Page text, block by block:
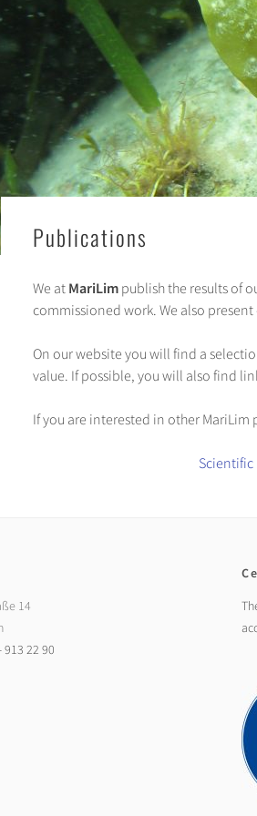
Publications
We at MariLim publish the results of
commissioned work. We also
On our website you will find a
value. If possible, you will also find
If you are interested in other
14
913 22 90